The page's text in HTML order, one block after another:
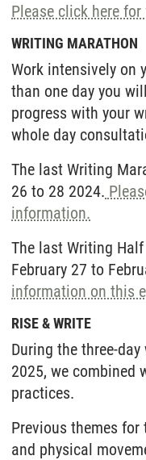
Please click here
WRITING MARATHON
Work intensively on
than one day you
progress with your
whole day
The last Writing
26 to 28 2024.
information.
The last Writing
February 27 to
information on this
RISE & WRITE
During the three-
2025, we combined
practices.
Previous themes
and physical